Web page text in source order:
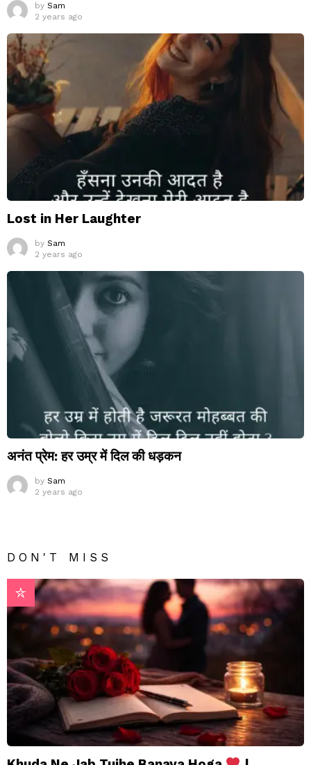
by Sam
2 years ago
Lost in Her Laughter
by Sam
2 years ago
अनंत प्रेम: हर उम्र में दिल की धड़कन
by Sam
2 years ago
DON'T MISS